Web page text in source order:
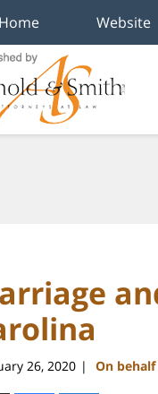
Home Website
26, 2020 | On